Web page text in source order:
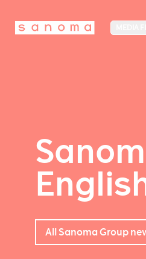
All Sanoma Group